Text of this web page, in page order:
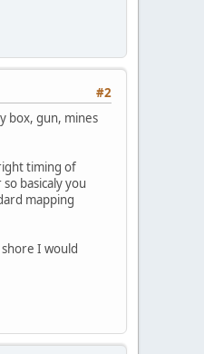
#2
box, gun, mines
timing of
basicaly you
mapping
I would